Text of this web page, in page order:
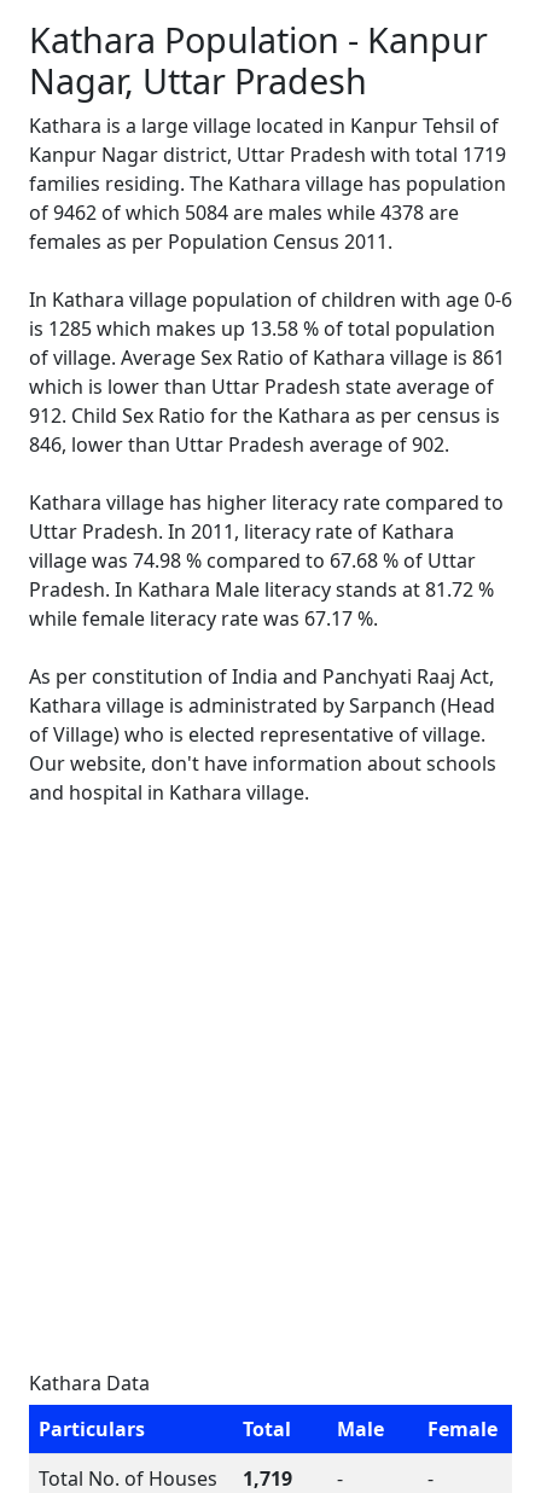
Kathara Population - Kanpur
Nagar, Uttar Pradesh
Kathara is a large village located in Kanpur Tehsil of
Kanpur Nagar district, Uttar Pradesh with total 1719
families residing. The Kathara village has population
of 9462 of which 5084 are males while 4378 are
females as per Population Census 2011.
In Kathara village population of children with age 0-6
is 1285 which makes up 13.58 % of total population
of village. Average Sex Ratio of Kathara village is 861
which is lower than Uttar Pradesh state average of
912. Child Sex Ratio for the Kathara as per census is
846, lower than Uttar Pradesh average of 902.
Kathara village has higher literacy rate compared to
Uttar Pradesh. In 2011, literacy rate of Kathara
village was 74.98 % compared to 67.68 % of Uttar
Pradesh. In Kathara Male literacy stands at 81.72 %
while female literacy rate was 67.17 %.
As per constitution of India and Panchyati Raaj Act,
Kathara village is administrated by Sarpanch (Head
of Village) who is elected representative of village.
Our website, don't have information about schools
and hospital in Kathara village.
Kathara Data
Particulars
Total Male
Female
Total No. of Houses
1,719 -
-